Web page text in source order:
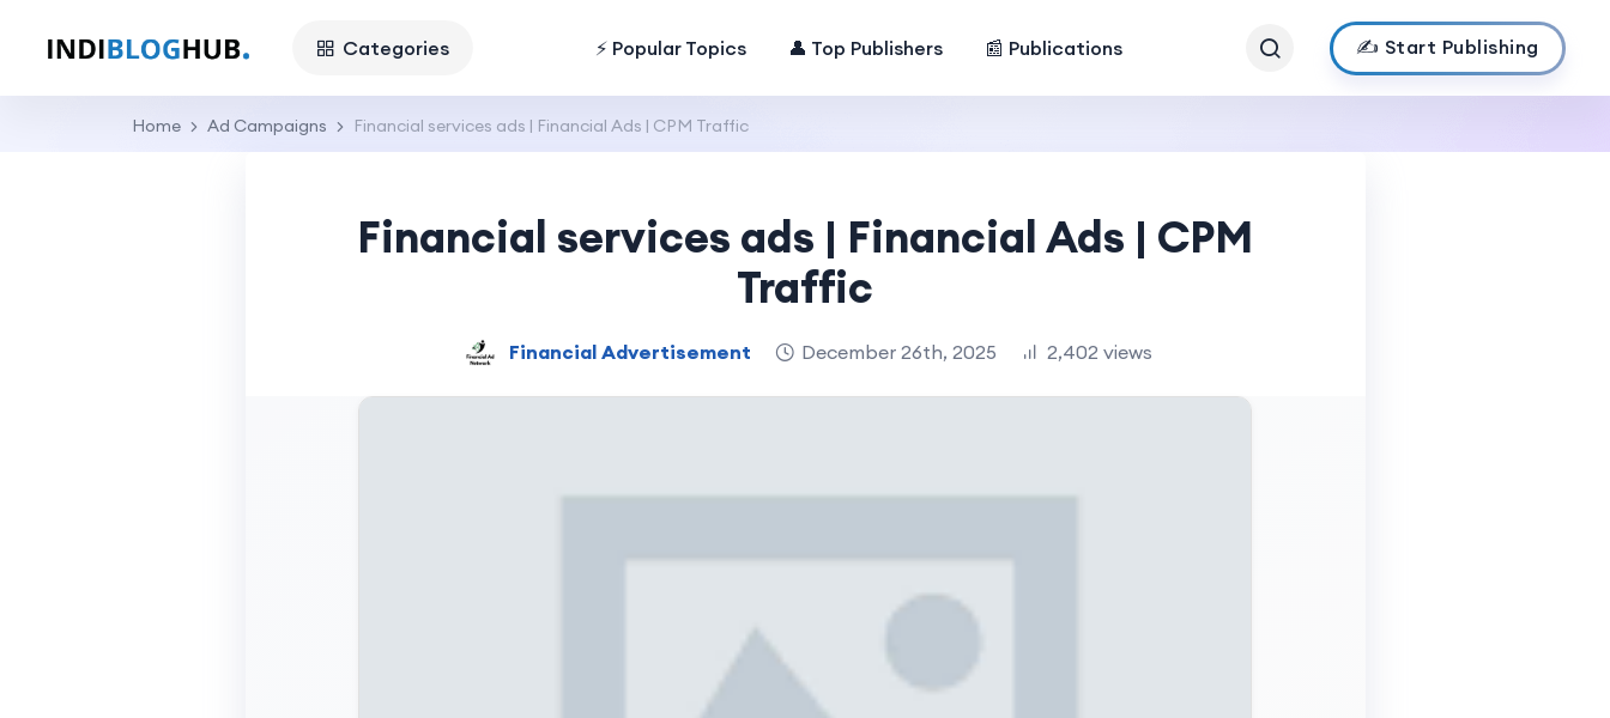
Categories ⚡ Popular Topics 👤 Top Publishers 📰 Publications ✍️ Start Publishing
Home Ad Campaigns Financial services ads | Financial Ads | CPM Traffic
Financial services ads | Financial Ads | CPM
Traffic
Financial Advertisement December 26th, 2025 2,402 views